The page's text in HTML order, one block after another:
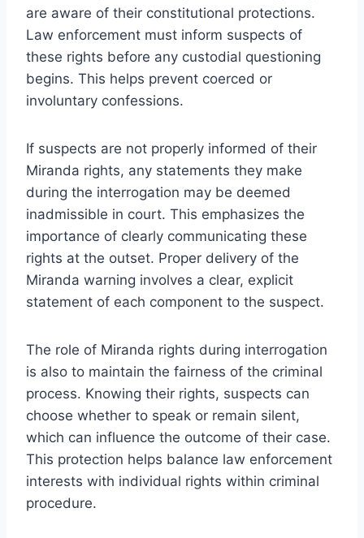
are aware of their constitutional protections.
Law enforcement must inform suspects of
these rights before any custodial questioning
begins. This helps prevent coerced or
involuntary confessions.
If suspects are not properly informed of their
Miranda rights, any statements they make
during the interrogation may be deemed
inadmissible in court. This emphasizes the
importance of clearly communicating these
rights at the outset. Proper delivery of the
Miranda warning involves a clear, explicit
statement of each component to the suspect.
The role of Miranda rights during interrogation
is also to maintain the fairness of the criminal
process. Knowing their rights, suspects can
choose whether to speak or remain silent,
which can influence the outcome of their case.
This protection helps balance law enforcement
interests with individual rights within criminal
procedure.